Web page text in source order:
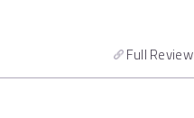
Full Review